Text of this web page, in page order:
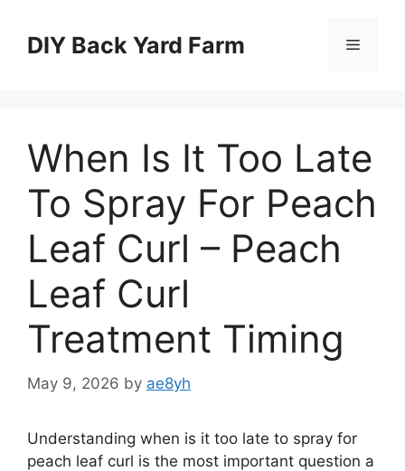
contentDIY Back Yard Farm Menu
When Is It Too Late
To Spray For Peach
Leaf Curl – Peach
Leaf Curl
Treatment Timing
May 9, 2026 by ae8yh
Understanding when is it too late to spray for
peach leaf curl is the most important question a